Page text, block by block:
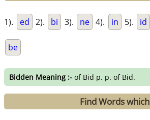
1). ed 2). bi 3). ne 4). in 5). id
be
Bidden Meaning :- of Bid p. p. of Bid.
Find Words which